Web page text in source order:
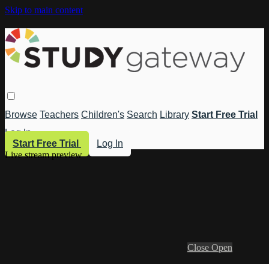
Skip to main content
Browse Teachers Children's Search Library Start Free Trial
Log In
Start Free Trial
Log In
Live stream preview
Close Open